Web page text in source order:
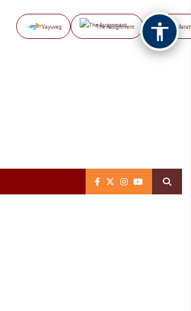
Vayuveg The Assignment NB